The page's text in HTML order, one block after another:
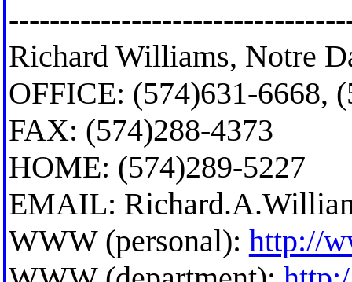
Richard Williams, Notre
OFFICE: (574)631-6668,
FAX: (574)288-4373
HOME: (574)289-5227
EMAIL:
WWW (personal): http://